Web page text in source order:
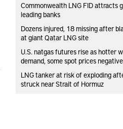
Commonwealth LNG FID attracts
leading banks
Dozens injured, 18 missing after
at giant Qatar LNG site
U.S. natgas futures rise as hotter
demand, some spot prices negative
LNG tanker at risk of exploding
struck near Strait of Hormuz